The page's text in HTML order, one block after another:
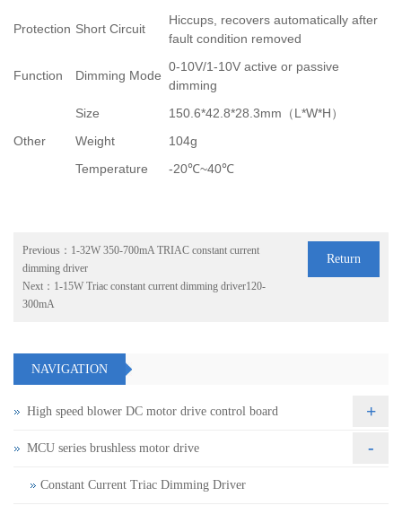
Protection Short Circuit
Hiccups, recovers automatically after
fault condition removed
Function Dimming Mode
0-10V/1-10V active or passive
dimming
Other
Size 150.6*42.8*28.3mm （L*W*H）
Weight
104g
Temperature
-20℃~40℃
Previous： 1-32W 350-700mA TRIAC constant current
dimming driver
Next： 1-15W Triac constant current dimming driver120-
300mA
Return
NAVIGATION
High speed blower DC motor drive control board +
MCU series brushless motor drive -
Constant Current Triac Dimming Driver